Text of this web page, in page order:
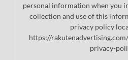
personal information when you
collection and use of this
privacy policy
https://
privacy-